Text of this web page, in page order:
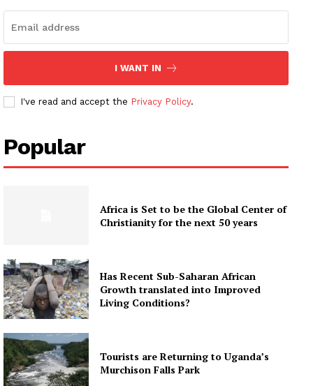
I WANT IN
I've read and accept the Privacy Policy.
Popular
Africa is Set to be the Global Center of
Christianity for the next 50 years
Has Recent Sub-Saharan African
Growth translated into Improved
Living Conditions?
Tourists are Returning to Uganda’s
Murchison Falls Park